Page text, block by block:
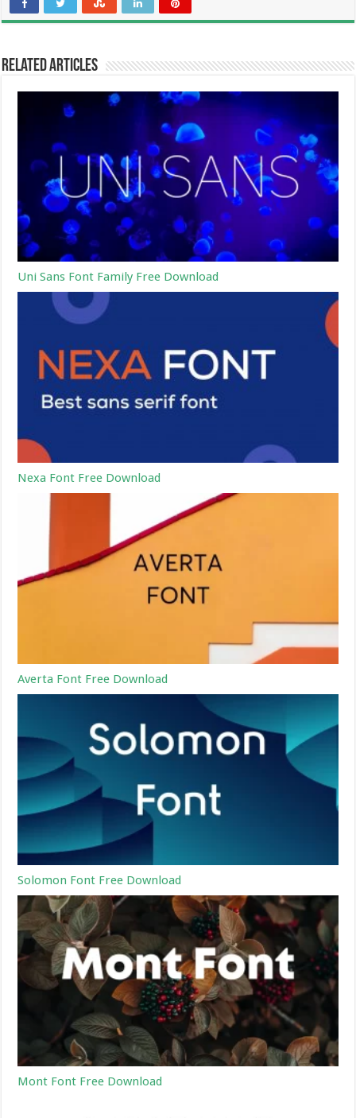
Related Articles
Uni Sans Font Family Free Download
Nexa Font Free Download
Averta Font Free Download
Solomon Font Free Download
Mont Font Free Download